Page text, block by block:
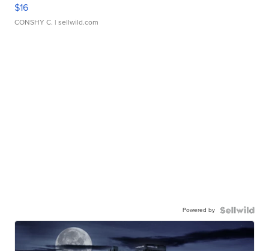
$16
CONSHY C. | sellwild.com
Powered by